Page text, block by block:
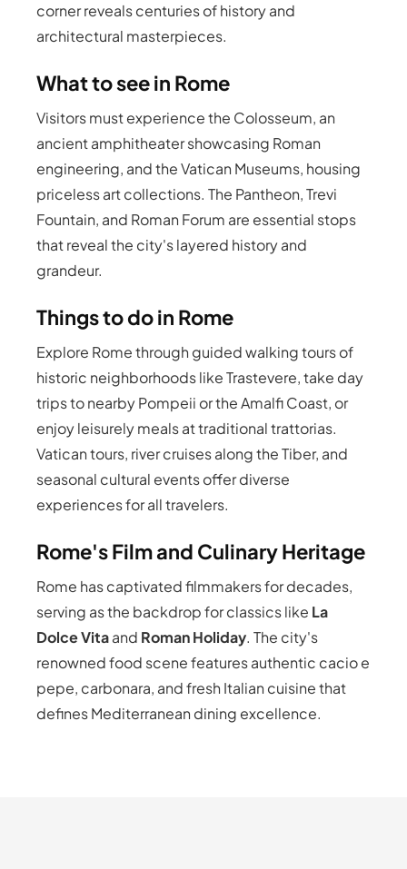
corner reveals centuries of history and
architectural masterpieces.
What to see in Rome
Visitors must experience the Colosseum, an
ancient amphitheater showcasing Roman
engineering, and the Vatican Museums, housing
priceless art collections. The Pantheon, Trevi
Fountain, and Roman Forum are essential stops
that reveal the city's layered history and
grandeur.
Things to do in Rome
Explore Rome through guided walking tours of
historic neighborhoods like Trastevere, take day
trips to nearby Pompeii or the Amalfi Coast, or
enjoy leisurely meals at traditional trattorias.
Vatican tours, river cruises along the Tiber, and
seasonal cultural events offer diverse
experiences for all travelers.
Rome's Film and Culinary Heritage
Rome has captivated filmmakers for decades,
serving as the backdrop for classics like La
Dolce Vitaand Roman Holiday. The city's
renowned food scene features authentic cacio e
pepe, carbonara, and fresh Italian cuisine that
defines Mediterranean dining excellence.